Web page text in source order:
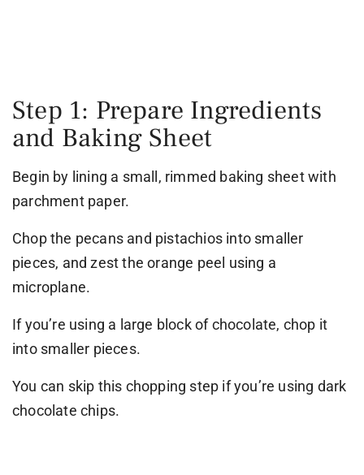
Step 1: Prepare Ingredients
and Baking Sheet
Begin by lining a small, rimmed baking sheet with
parchment paper.
Chop the pecans and pistachios into smaller
pieces, and zest the orange peel using a
microplane.
If you’re using a large block of chocolate, chop it
into smaller pieces.
You can skip this chopping step if you’re using dark
chocolate chips.